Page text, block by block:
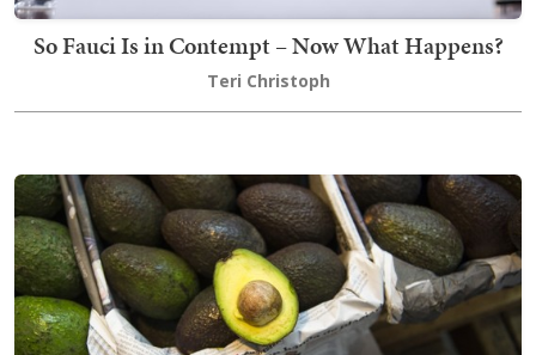
So Fauci Is in Contempt – Now What Happens?
Teri Christoph